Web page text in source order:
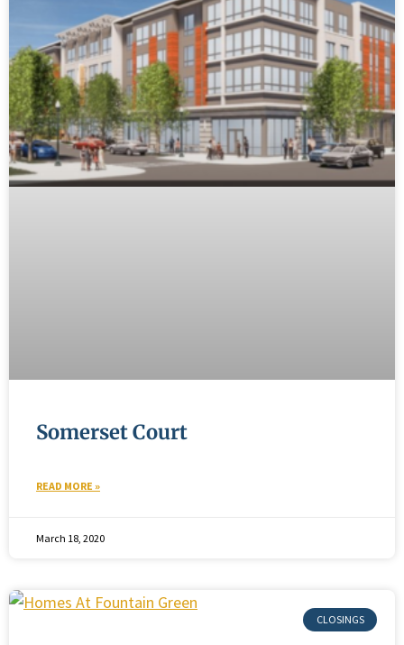
Somerset Court
READ MORE »
March 18, 2020